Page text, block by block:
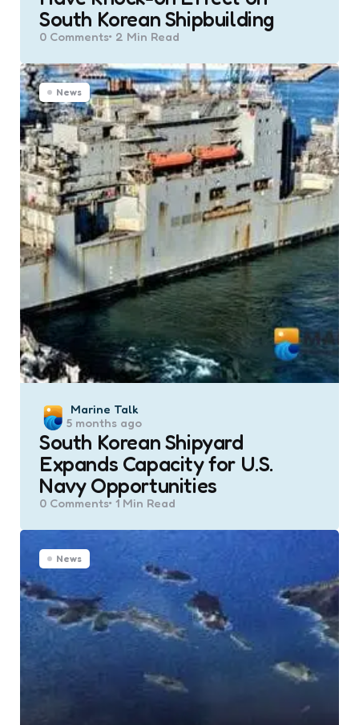
South Korean Shipbuilding
0 Comments 2 Min Read
News
Posted
by
Marine Talk
5 months ago
South Korean Shipyard
Expands Capacity for U.S.
Navy Opportunities
0 Comments 1 Min Read
News